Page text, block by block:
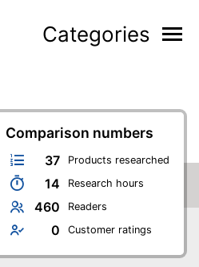
Categories
Comparison numbers
37 Products researched
14 Research hours
460 Readers
0 Customer ratings